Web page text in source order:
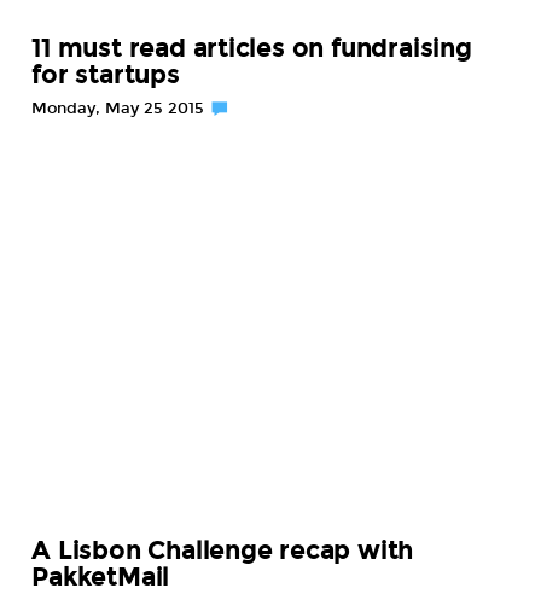
11 must read articles on fundraising
for startups
Monday, May 25 2015
A Lisbon Challenge recap with
PakketMail